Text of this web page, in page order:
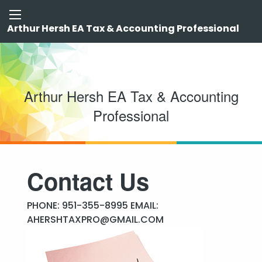
Arthur Hersh EA Tax & Accounting Professional
Arthur Hersh EA Tax & Accounting
Professional
Contact Us
PHONE: 951-355-8995 EMAIL:
AHERSHTAXPRO@GMAIL.COM